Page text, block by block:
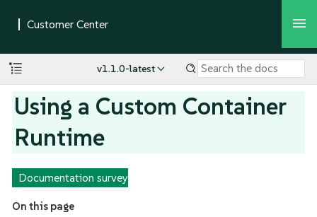
v1.1.0-latest
Using a Custom Container
Runtime
Documentation survey
On this page